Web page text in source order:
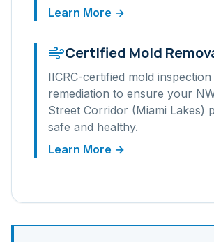
Learn More →
Certified Mold
IICRC-certified mold inspection
remediation to ensure your
Street Corridor (Miami Lakes)
safe and healthy.
Learn More →